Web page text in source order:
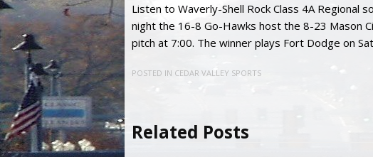
Listen to Waverly-Shell Rock Class 4A Regional
night the 16-8 Go-Hawks host the 8-23 Mason
pitch at 7:00. The winner plays Fort Dodge on
POSTED IN CEDAR VALLEY SPORTS
Related Posts